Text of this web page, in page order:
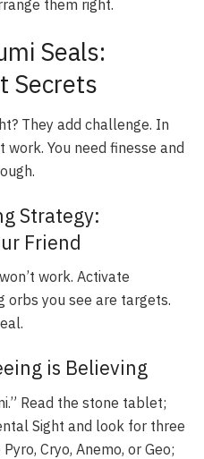
them right.
Seals:
Secrets
They add challenge. In
You need finesse and
Strategy:
Friend
work. Activate
orbs you see are targets.
is Believing
Read the stone tablet;
Sight and look for three
Cryo, Anemo, or Geo;